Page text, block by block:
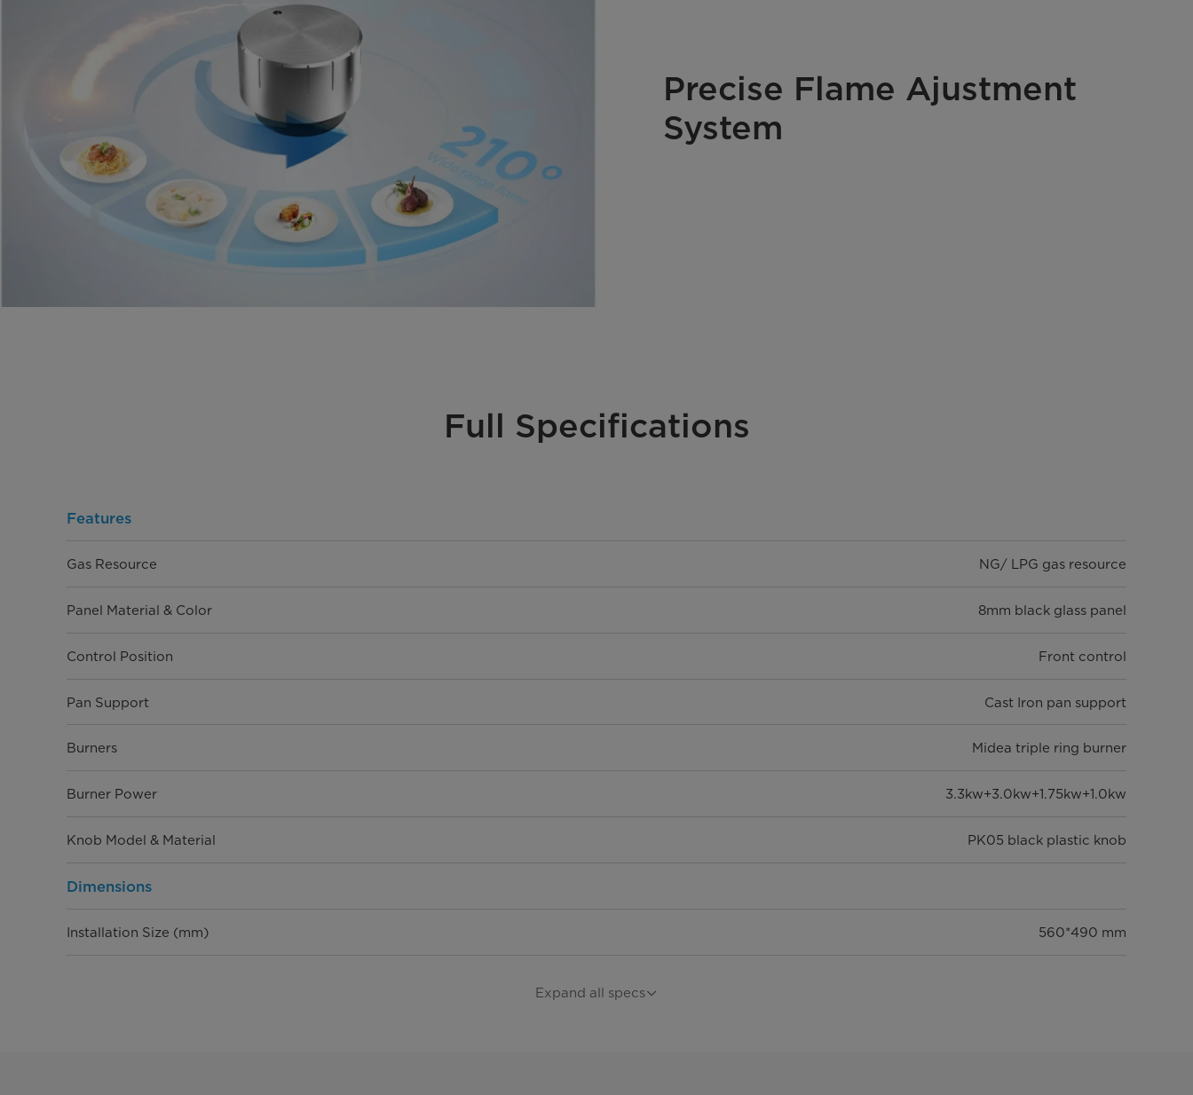
Precise Flame Ajustment
System
Full Specifications
Features
Gas Resource NG/ LPG gas resource
Panel Material & Color 8mm black glass panel
Control Position Front control
Pan Support Cast Iron pan support
Burners Midea triple ring burner
Burner Power 3.3kw+3.0kw+1.75kw+1.0kw
Knob Model & Material PK05 black plastic knob
Dimensions
Installation Size (mm) 560*490 mm
Expand all specs